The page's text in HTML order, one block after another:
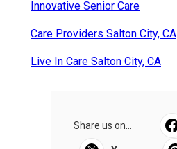
Innovative Senior Care
Care Providers Salton City, CA
Live In Care Salton City, CA
Share us on...